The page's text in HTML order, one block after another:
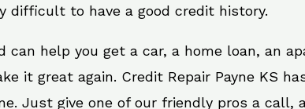
difficult to have a good credit history.
can help you get a car, a home loan, an
it great again. Credit Repair Payne KS
Just give one of our friendly pros a